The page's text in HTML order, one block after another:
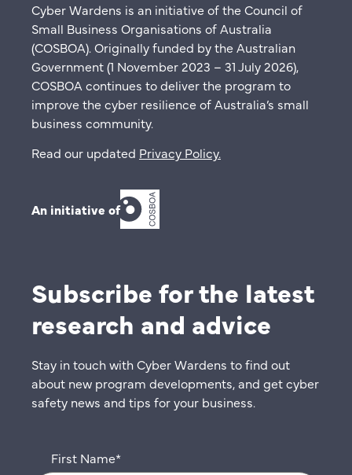
Cyber Wardens is an initiative of the Council of
Small Business Organisations of Australia
(COSBOA). Originally funded by the Australian
Government (1 November 2023 – 31 July 2026),
COSBOA continues to deliver the program to
improve the cyber resilience of Australia’s small
business community.
Read our updated Privacy Policy.
An initiative of
Subscribe for the latest
research and advice
Stay in touch with Cyber Wardens to find out
about new program developments, and get cyber
safety news and tips for your business.
First Name*